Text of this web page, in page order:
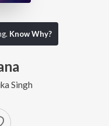
Know Why?
Singh